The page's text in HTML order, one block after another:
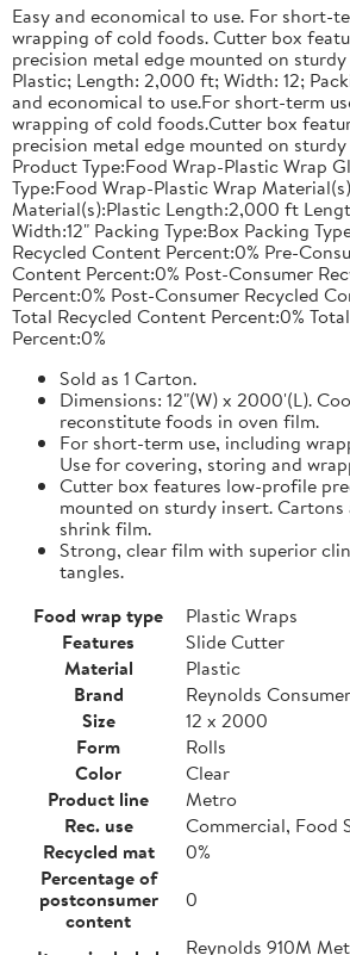
Easy and economical to use. For short-
wrapping of cold foods. Cutter box
precision metal edge mounted on
Plastic; Length: 2,000 ft; Width: 12;
and economical to use.For short-term
wrapping of cold foods.Cutter box
precision metal edge mounted on
Product Type:Food Wrap-Plastic Wrap
Type:Food Wrap-Plastic Wrap
Material(s):Plastic Length:2,000 ft
Width:12" Packing Type:Box Packing
Recycled Content Percent:0% Pre-
Content Percent:0% Post-Consumer
Percent:0% Post-Consumer Recycled
Total Recycled Content Percent:0%
Percent:0%
Sold as 1 Carton.
Dimensions: 12"(W) x 2000'(L).
reconstitute foods in oven film.
For short-term use, including
Use for covering, storing and
Cutter box features low-profile
mounted on sturdy insert. Cartons
shrink film.
Strong, clear film with superior
tangles.
Food wrap type
Plastic Wraps
Features
Slide Cutter
Material
Plastic
Brand
Reynolds
Size
12 x 2000
Form
Rolls
Color
Clear
Product line
Metro
Rec. use
Commercial, Food
Recycled mat
0%
Percentage of
postconsumer
content
0
Reynolds 910M